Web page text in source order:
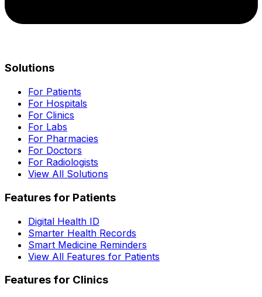
Solutions
For Patients
For Hospitals
For Clinics
For Labs
For Pharmacies
For Doctors
For Radiologists
View All Solutions
Features for Patients
Digital Health ID
Smarter Health Records
Smart Medicine Reminders
View All Features for Patients
Features for Clinics